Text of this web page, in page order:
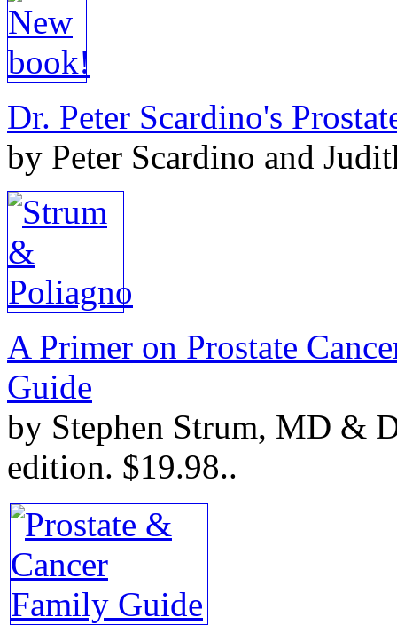
Dr. Peter Scardino's
by Peter Scardino and
A Primer on Prostate
Guide
by Stephen Strum, MD &
edition. $19.98..